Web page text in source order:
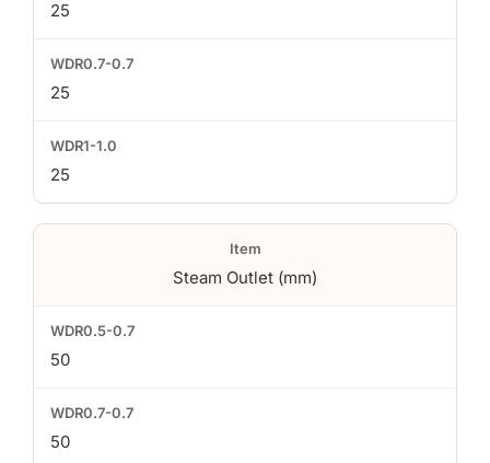
25
25
25
Steam Outlet (mm)
50
50